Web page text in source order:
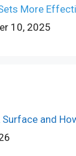
More
10, 2025
and